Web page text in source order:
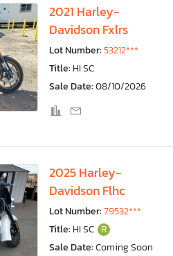
2021 Harley-
Davidson Fxlrs
Lot Number:53212***
Title: HI SC
Sale Date:08/10/2026
2025 Harley-
Davidson Flhc
Lot Number:79532***
Title: HI SC R
Sale Date:Coming Soon